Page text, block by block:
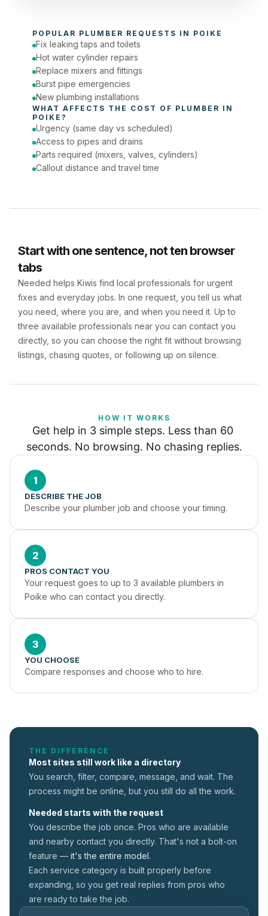
Today (Urgent)
Phone number
POPULAR PLUMBER REQUESTS IN POIKE
Fix leaking taps and toilets
Hot water cylinder repairs
Replace mixers and fittings
Burst pipe emergencies
New plumbing installations
WHAT AFFECTS THE COST OF PLUMBER
POIKE ?
Urgency (same day vs scheduled)
Access to pipes and drains
Parts required (mixers, valves, cylinders)
Callout distance and travel time
Start with one sentence, not ten browser
tabs
Needed helps Kiwis find local professionals for urgent
fixes and everyday jobs. In one request, you tell us what
you need, where you are, and when you need it. Up to
three available professionals near you can contact you
directly, so you can choose the right fit without browsing
listings, chasing quotes, or following up on silence.
HOW IT WORKS
Get help in 3 simple steps. Less than 60
seconds. No browsing. No chasing replies.
1
DESCRIBE THE JOB
Describe your plumber job and choose your timing.
2
PROS CONTACT YOU
Your request goes to up to 3 available plumbers in
Poike who can contact you directly.
3
YOU CHOOSE
Compare responses and choose who to hire.
THE DIFFERENCE
Most sites still work like a directory
You search, filter, compare, message, and wait. The
process might be online, but you still do all the work.
Needed starts with the request
You describe the job once. Pros who are available
and nearby contact you directly. That's not a bolt-on
feature — it's the entire model.
Each service category is built properly before
expanding, so you get real replies from pros who
are ready to take the job.